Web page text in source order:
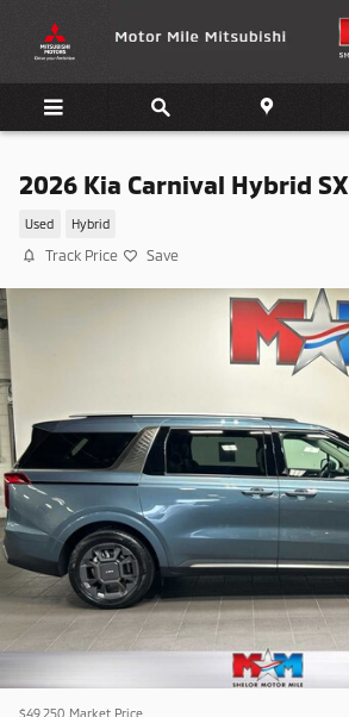
2026 Kia Carnival Hybrid SX
Used Hybrid
Track Price Save
$49,250 Market Price